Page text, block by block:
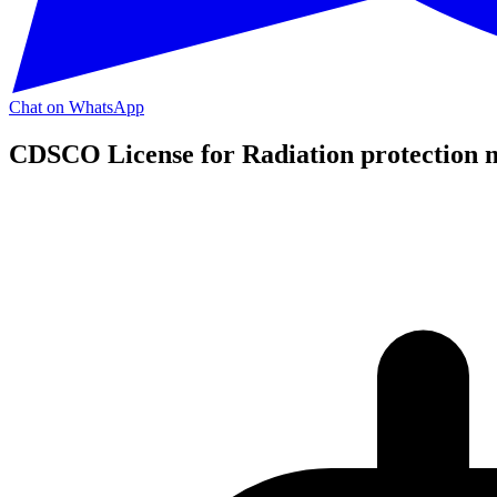
Chat on WhatsApp
CDSCO License for Radiation protection